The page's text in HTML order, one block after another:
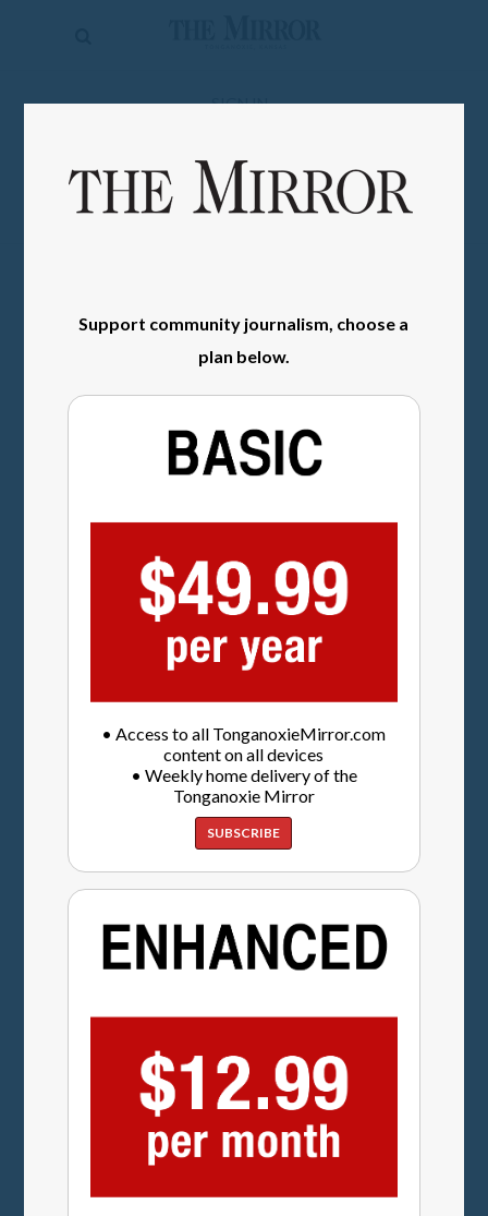
Contact
SIGN IN
Support community journalism, choose a
plan below.
• Access to all TonganoxieMirror.com
content on all devices
• Weekly home delivery of the
Tonganoxie Mirror
SUBSCRIBE